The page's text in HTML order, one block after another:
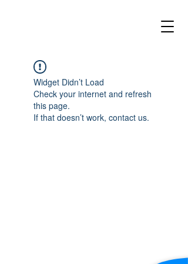
Widget Didn’t Load
Check your internet and refresh
this page.
If that doesn’t work, contact us.